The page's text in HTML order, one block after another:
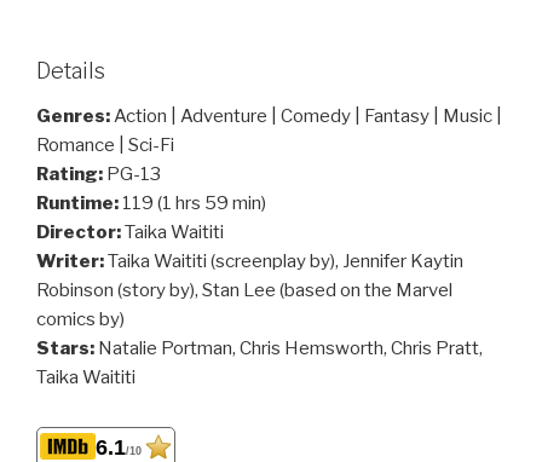
Details
Genres:Action | Adventure | Comedy | Fantasy | Music |
Romance | Sci-Fi
Rating: PG-13
Runtime: 119 (1 hrs 59 min)
Director:Taika Waititi
Writer:Taika Waititi (screenplay by), Jennifer Kaytin
Robinson (story by), Stan Lee (based on the Marvel
comics by)
Stars: Natalie Portman, Chris Hemsworth, Chris Pratt,
Taika Waititi
6.1/10